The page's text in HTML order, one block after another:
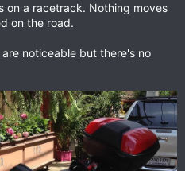
on a racetrack. Nothing moves
on the road.
noticeable but there's no